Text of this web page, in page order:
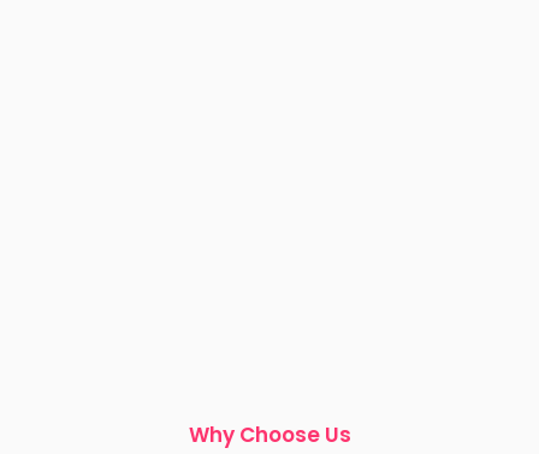
Why Choose Us